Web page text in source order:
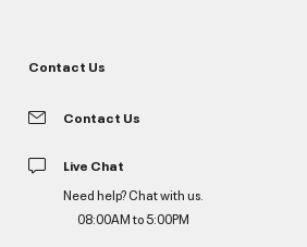
Contact Us
Contact Us
Live Chat
Need help? Chat with us.
08:00AM to 5:00PM